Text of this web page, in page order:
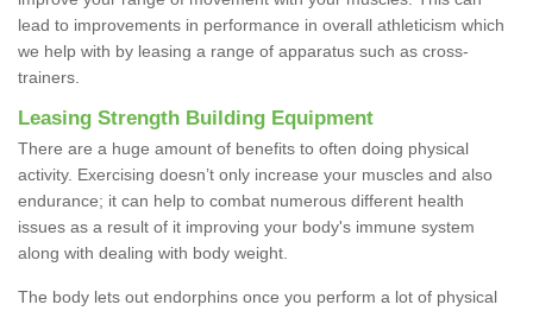
lead to improvements in performance in overall athleticism which
we help with by leasing a range of apparatus such as cross-
trainers.
Leasing Strength Building Equipment
There are a huge amount of benefits to often doing physical
activity. Exercising doesn’t only increase your muscles and also
endurance; it can help to combat numerous different health
issues as a result of it improving your body's immune system
along with dealing with body weight.
The body lets out endorphins once you perform a lot of physical